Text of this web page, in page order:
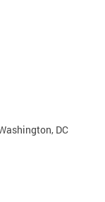
DC